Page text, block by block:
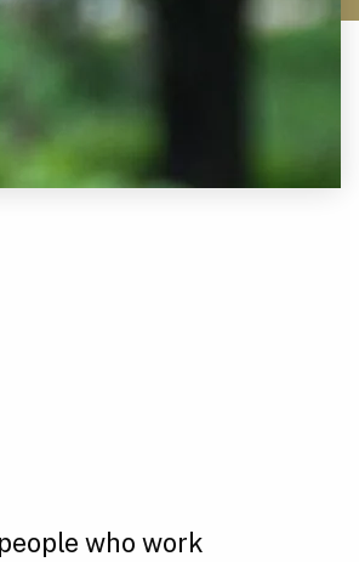
who work